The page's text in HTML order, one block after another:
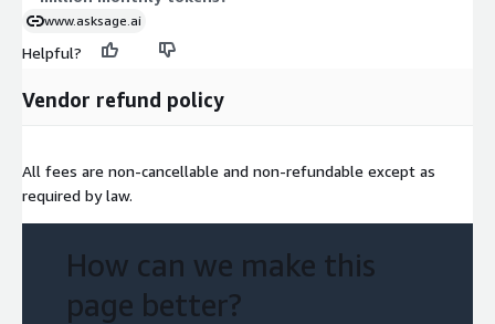
www.asksage.ai
Helpful?
Vendor refund policy
All fees are non-cancellable and non-refundable except as
required by law.
How can we make this
page better?